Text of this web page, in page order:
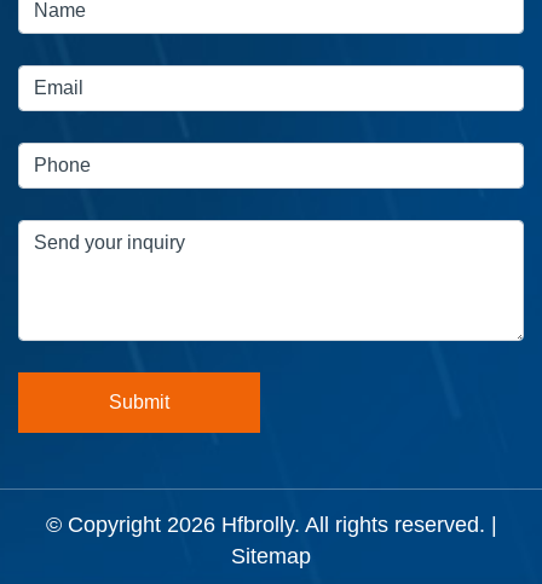
© Copyright 2026 Hfbrolly. All rights reserved. |
Sitemap